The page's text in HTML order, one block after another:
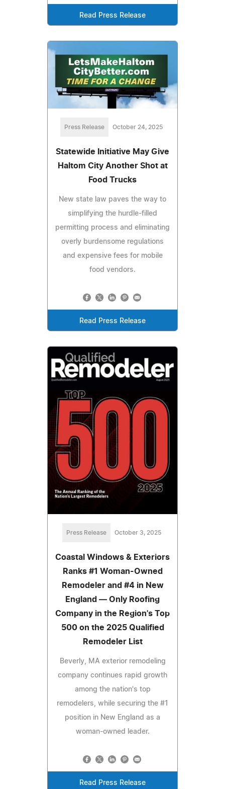
Read Press Release
Press Release October 24, 2025
Statewide Initiative May Give
Haltom City Another Shot at
Food Trucks
New state law paves the way to
simplifying the hurdle-filled
permitting process and eliminating
overly burdensome regulations
and expensive fees for mobile
food vendors.
Read Press Release
Press Release October 3, 2025
Coastal Windows & Exteriors
Ranks #1 Woman-Owned
Remodeler and #4 in New
England — Only Roofing
Company in the Region's Top
500 on the 2025 Qualified
Remodeler List
Beverly, MA exterior remodeling
company continues rapid growth
among the nation's top
remodelers, while securing the #1
position in New England as a
woman-owned leader.
Read Press Release